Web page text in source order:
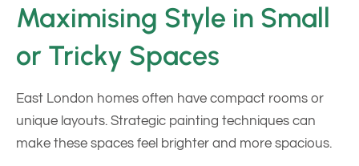
Maximising Style in Small
or Tricky Spaces
East London homes often have compact rooms or
unique layouts. Strategic painting techniques can
make these spaces feel brighter and more spacious.